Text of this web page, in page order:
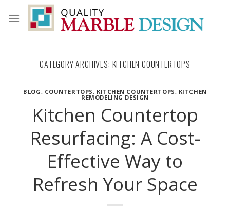
content
CATEGORY ARCHIVES: KITCHEN COUNTERTOPS
BLOG, COUNTERTOPS, KITCHEN COUNTERTOPS, KITCHEN
REMODELING DESIGN
Kitchen Countertop
Resurfacing: A Cost-
Effective Way to
Refresh Your Space